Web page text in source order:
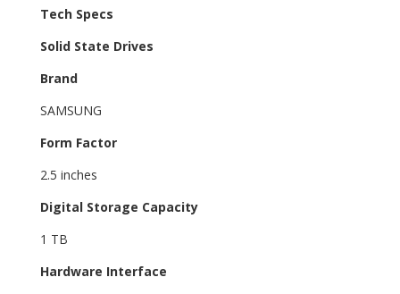
Tech Specs
Solid State Drives
Brand
SAMSUNG
Form Factor
2.5 inches
Digital Storage Capacity
1 TB
Hardware Interface